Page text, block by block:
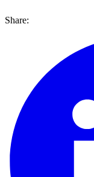
Share: